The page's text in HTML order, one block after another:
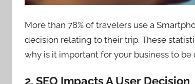
More than 78% of travelers use a
decision relating to their trip. These
why is it important for your business to be
2. SEO Impacts A User Decision